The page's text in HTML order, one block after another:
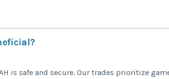
is safe and secure. Our trades prioritize